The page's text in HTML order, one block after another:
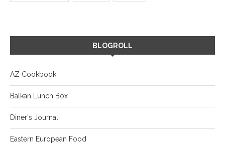
BLOGROLL
AZ Cookbook
Balkan Lunch Box
Diner's Journal
Eastern European Food